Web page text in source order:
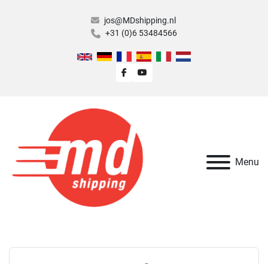
jos@MDshipping.nl
+31 (0)6 53484566
facebookyoutube
Menu